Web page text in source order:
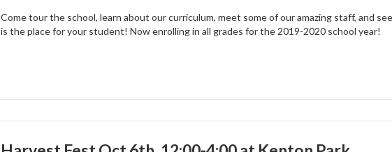
Come tour the school, learn about our curriculum, meet some of our amazing staff, and
is the place for your student! Now enrolling in all grades for the 2019-2020 school year!